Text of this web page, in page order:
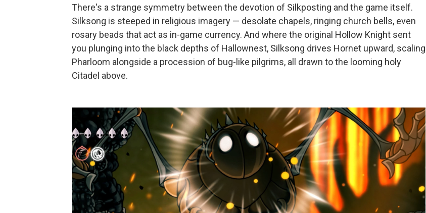
There's a strange symmetry between the devotion of Silkposting and the game itself.
Silksong is steeped in religious imagery — desolate chapels, ringing church bells, even
rosary beads that act as in-game currency. And where the original Hollow Knight sent
you plunging into the black depths of Hallownest, Silksong drives Hornet upward, scaling
Pharloom alongside a procession of bug-like pilgrims, all drawn to the looming holy
Citadel above.